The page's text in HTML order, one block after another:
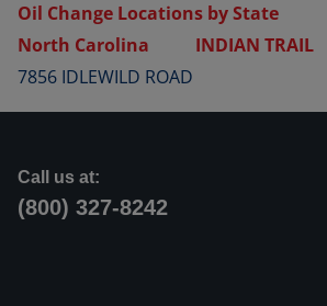
Oil Change Locations by State
North Carolina
INDIAN TRAIL
7856 IDLEWILD ROAD
Call us at:
(800) 327-8242